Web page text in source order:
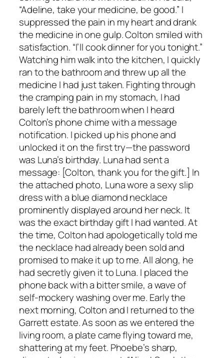
“Adeline, take your medicine, be good.” I
suppressed the pain in my heart and drank
the medicine in one gulp. Colton smiled with
satisfaction. “I’ll cook dinner for you tonight.”
Watching him walk into the kitchen, I quickly
ran to the bathroom and threw up all the
medicine I had just taken. Fighting through
the cramping pain in my stomach, I had
barely left the bathroom when I heard
Colton’s phone chime with a message
notification. I picked up his phone and
unlocked it on the first try—the password
was Luna’s birthday. Luna had sent a
message: [Colton, thank you for the gift.] In
the attached photo, Luna wore a sexy slip
dress with a blue diamond necklace
prominently displayed around her neck. It
was the exact birthday gift I had wanted. At
the time, Colton had apologetically told me
the necklace had already been sold and
promised to make it up to me. All along, he
had secretly given it to Luna. I placed the
phone back with a bitter smile, a wave of
self-mockery washing over me. Early the
next morning, Colton and I returned to the
Garrett estate. As soon as we entered the
living room, a plate came flying toward me,
shattering at my feet. Phoebe’s sharp,